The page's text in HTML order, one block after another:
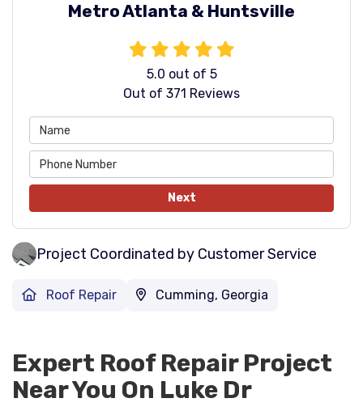
Metro Atlanta & Huntsville
5.0 out of 5
Out of 371 Reviews
Next
Project Coordinated by Customer Service
Roof Repair Cumming, Georgia
Expert Roof Repair Project
Near You On Luke Dr